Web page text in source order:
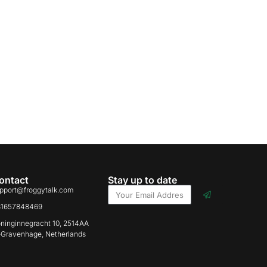
10, 2514AA
Netherlands
Stay up to date